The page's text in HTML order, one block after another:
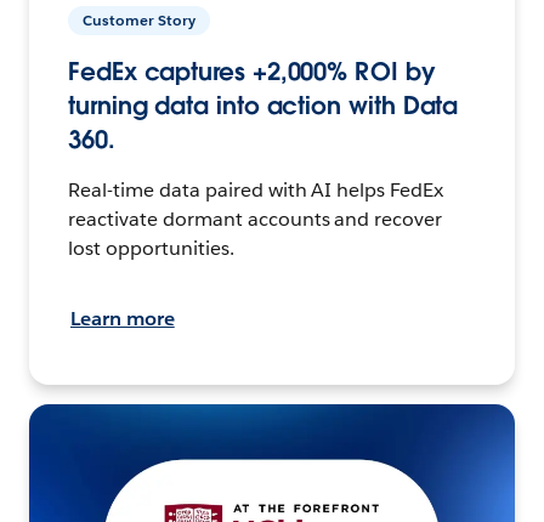
Customer Story
FedEx captures +2,000% ROI by
turning data into action with Data
360.
Real-time data paired with AI helps FedEx
reactivate dormant accounts and recover
lost opportunities.
Learn more